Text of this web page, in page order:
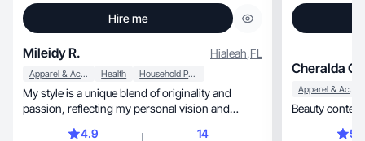
Hire me
Mileidy R. Hialeah,FL
Apparel & Accessories Health Household Products
My style is a unique blend of originality and
passion, reflecting my personal vision and
4.9 14
Cheralda C.
Apparel & Accessories
Beauty